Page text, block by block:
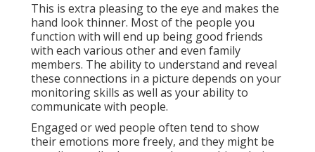
This is extra pleasing to the eye and makes the
hand look thinner. Most of the people you
function with will end up being good friends
with each various other and even family
members. The ability to understand and reveal
these connections in a picture depends on your
monitoring skills as well as your ability to
communicate with people.
Engaged or wed people often tend to show
their emotions more freely, and they might be